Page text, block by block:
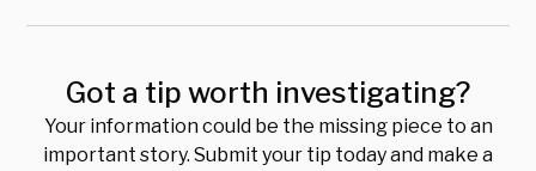
Got a tip worth investigating?
Your information could be the missing piece to an
important story. Submit your tip today and make a